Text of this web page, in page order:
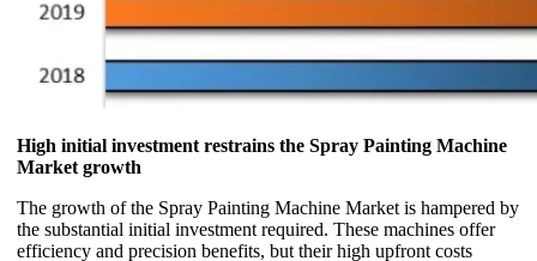
High initial investment restrains the Spray Painting Machine
Market growth
The growth of the Spray Painting Machine Market is hampered by
the substantial initial investment required. These machines offer
efficiency and precision benefits, but their high upfront costs